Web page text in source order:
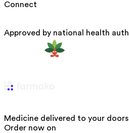
Connect
Approved by national health
Medicine delivered to your
Order now on